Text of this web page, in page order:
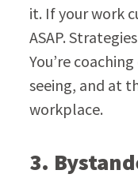
it. If your work
ASAP.
You’re
seeing, and at
workplace.
3.